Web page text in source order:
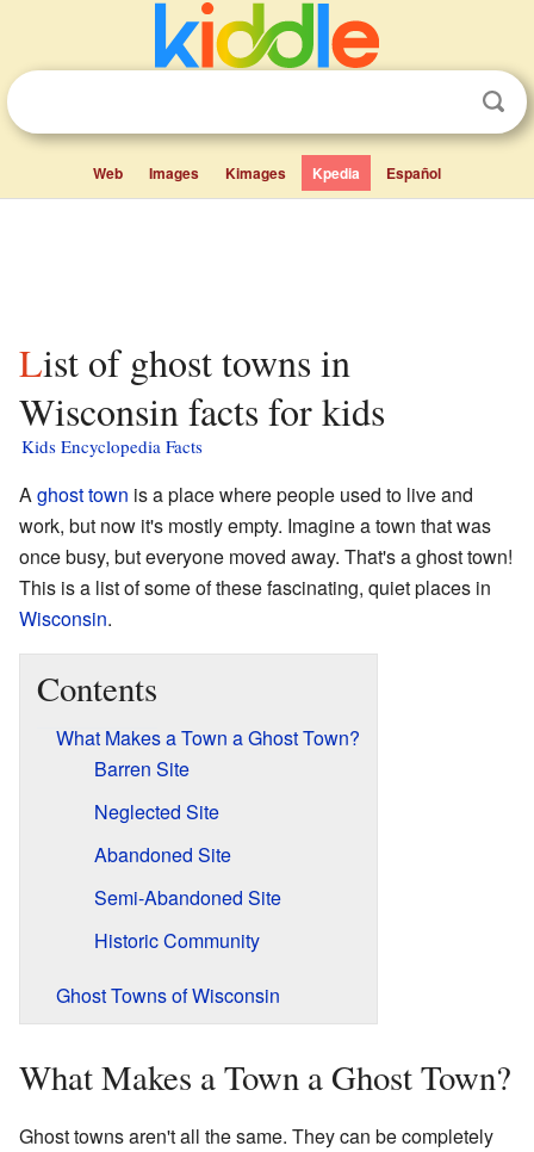
Web Images Kimages Kpedia Español
List of ghost towns in
Wisconsin facts for kids
Kids Encyclopedia Facts
Aghost town is a place where people used to live and
work, but now it's mostly empty. Imagine a town that was
once busy, but everyone moved away. That's a ghost town!
This is a list of some of these fascinating, quiet places in
Wisconsin.
Contents
What Makes a Town a Ghost Town?
Barren Site
Neglected Site
Abandoned Site
Semi-Abandoned Site
Historic Community
Ghost Towns of Wisconsin
What Makes a Town a Ghost Town?
Ghost towns aren't all the same. They can be completely